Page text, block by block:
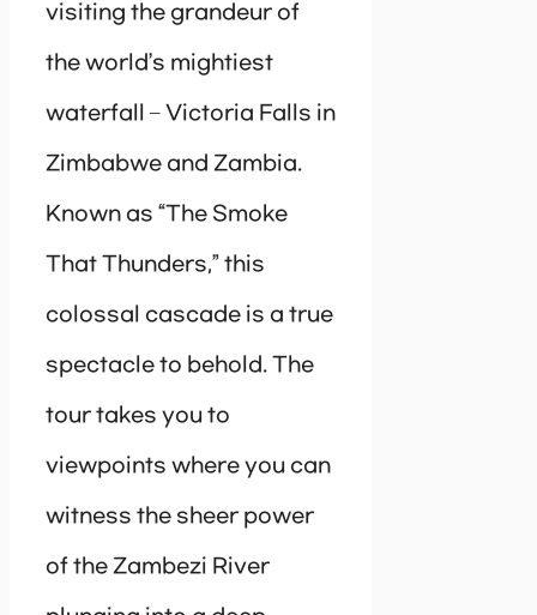
visiting the grandeur of
the world’s mightiest
waterfall – Victoria Falls in
Zimbabwe and Zambia.
Known as “The Smoke
That Thunders,” this
colossal cascade is a true
spectacle to behold. The
tour takes you to
viewpoints where you can
witness the sheer power
of the Zambezi River